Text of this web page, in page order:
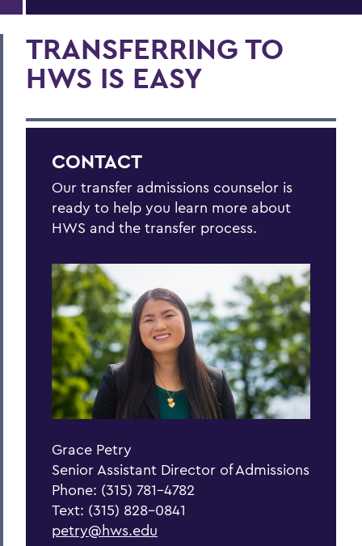
TRANSFERRING TO
HWS IS EASY
CONTACT
Our transfer admissions counselor is
ready to help you learn more about
HWS and the transfer process.
Grace Petry
Senior Assistant Director of Admissions
Phone: (315) 781-4782
Text: (315) 828-0841
petry@hws.edu